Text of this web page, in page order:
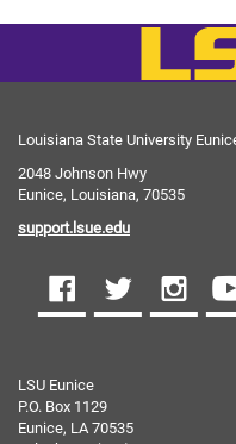
Louisiana State University
2048 Johnson Hwy
Eunice, Louisiana, 70535
support.lsue.edu
LSU Eunice
P.O. Box 1129
Eunice, LA 70535